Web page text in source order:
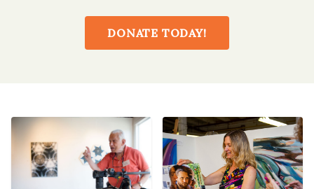
DONATE TODAY!